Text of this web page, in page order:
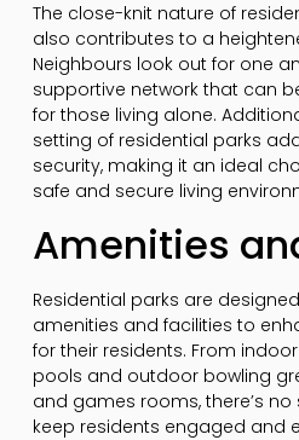
The close-knit nature of
also contributes to a
Neighbours look out for one
supportive network that can
for those living alone.
setting of residential parks
security, making it an ideal
safe and secure living
Amenities
Residential parks are
amenities and facilities to
for their residents. From
pools and outdoor bowling
and games rooms, there’s
keep residents engaged and